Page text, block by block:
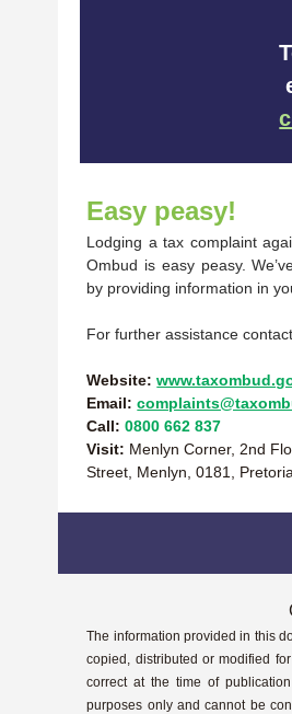
Easy peasy!
Lodging a tax complaint
Ombud is easy peasy.
by providing information in
For further assistance
Website:
Email:
Call: 0800 662 837
Visit: Menlyn Corner, 2nd
Street, Menlyn, 0181,
The information provided in this
copied, distributed or modified
correct at the time of
purposes only and cannot be